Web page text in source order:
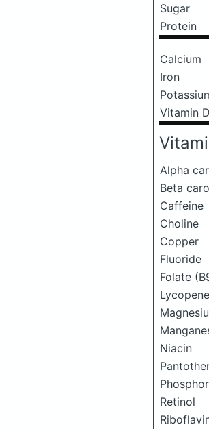
Sugar
Protein
Calcium
Iron
Vitamin D
Alpha
Beta
Caffeine
Choline
Copper
Fluoride
Folate
Lycopene
Niacin
Retinol